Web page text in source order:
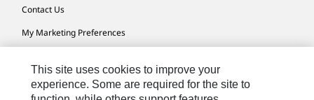
Contact Us
My Marketing Preferences
Cookie Settings
This site uses cookies to improve your
experience. Some are required for the site to